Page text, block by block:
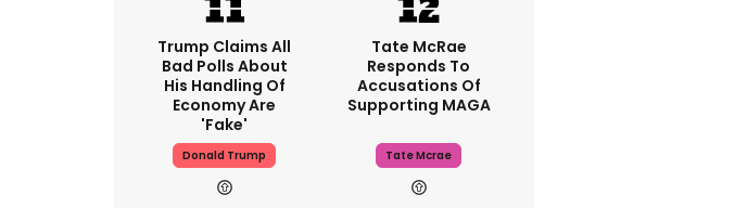
Trump Claims All
Bad Polls About
His Handling Of
Economy Are
'fake'
Donald Trump
Tate McRae
Responds To
Accusations Of
Supporting MAGA
Tate Mcrae